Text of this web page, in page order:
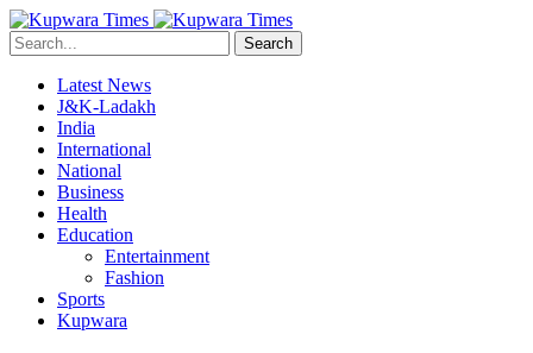
Search
Latest News
J&K-Ladakh
India
International
National
Business
Health
Education
Entertainment
Fashion
Sports
Kupwara